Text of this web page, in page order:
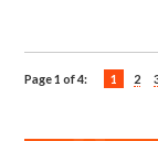
Page 1 of 4: 1 2